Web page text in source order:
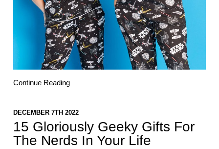
Continue Reading
DECEMBER 7TH 2022
15 Gloriously Geeky Gifts For
The Nerds In Your Life